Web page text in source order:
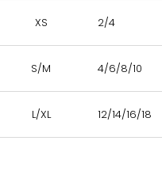
XS 2/4
S/M 4/6/8/10
L/XL 12/14/16/18